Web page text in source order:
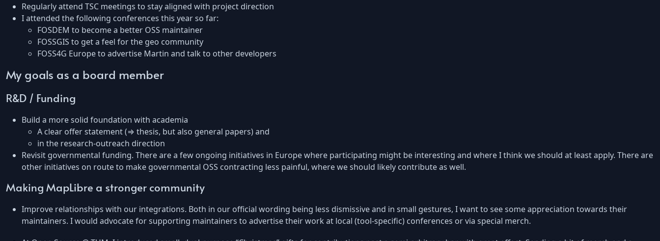
Regularly attend TSC meetings to stay aligned with project direction
I attended the following conferences this year so far:
FOSDEM to become a better OSS maintainer
FOSSGIS to get a feel for the geo community
FOSS4G Europe to advertise Martin and talk to other developers
My goals as a board member
R&D / Funding
Build a more solid foundation with academia
A clear offer statement (⇒ thesis, but also general papers) and
in the research-outreach direction
Revisit governmental funding. There are a few ongoing initiatives in Europe where participating might be interesting and where I think we should at least apply. There are
other initiatives on route to make governmental OSS contracting less painful, where we should likely contribute as well.
Making MapLibre a stronger community
Improve relationships with our integrations. Both in our official wording being less dismissive and in small gestures, I want to see some appreciation towards their
maintainers. I would advocate for supporting maintainers to advertise their work at local (tool-specific) conferences or via special merch.